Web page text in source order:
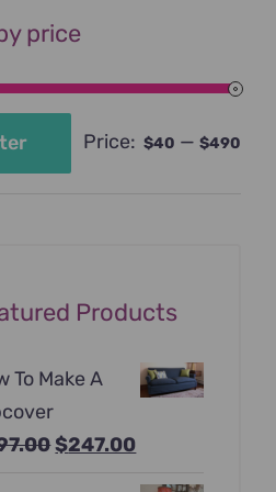
price
Price: $40 — $490
Products
To Make A
Original
$247.00Current